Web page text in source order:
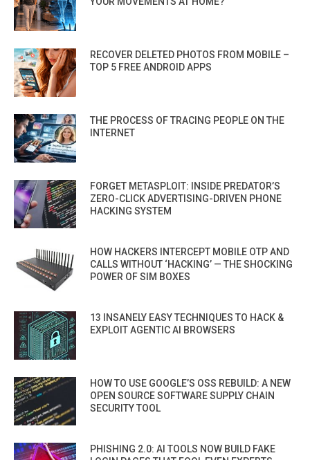
RECOVER DELETED PHOTOS FROM MOBILE –
TOP 5 FREE ANDROID APPS
THE PROCESS OF TRACING PEOPLE ON THE
INTERNET
FORGET METASPLOIT: INSIDE PREDATOR’S
ZERO-CLICK ADVERTISING-DRIVEN PHONE
HACKING SYSTEM
HOW HACKERS INTERCEPT MOBILE OTP AND
CALLS WITHOUT ‘HACKING’ — THE SHOCKING
POWER OF SIM BOXES
13 INSANELY EASY TECHNIQUES TO HACK &
EXPLOIT AGENTIC AI BROWSERS
HOW TO USE GOOGLE’S OSS REBUILD: A NEW
OPEN SOURCE SOFTWARE SUPPLY CHAIN
SECURITY TOOL
PHISHING 2.0: AI TOOLS NOW BUILD FAKE